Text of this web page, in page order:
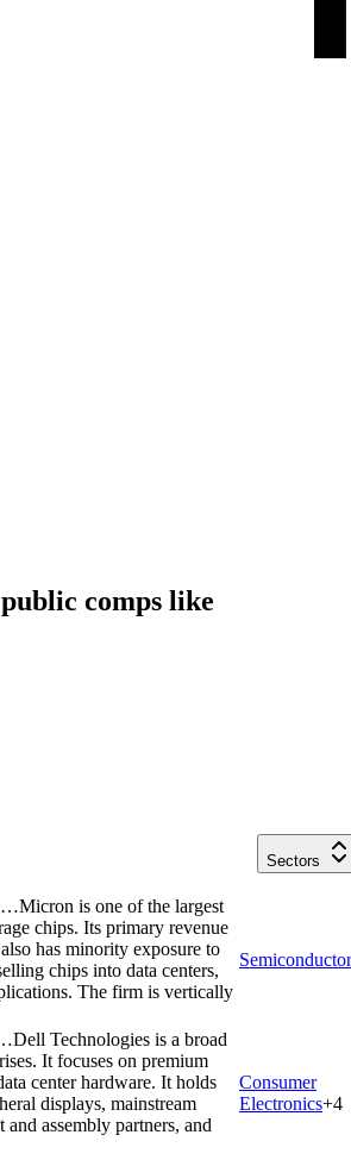
comps like
Sectors
Micron is one of the largest
chips. Its primary revenue
has minority exposure to
chips into data centers,
The firm is vertically
Dell Technologies is a broad
It focuses on premium
center hardware. It holds
displays, mainstream
assembly partners, and
Consumer
Electronics+4